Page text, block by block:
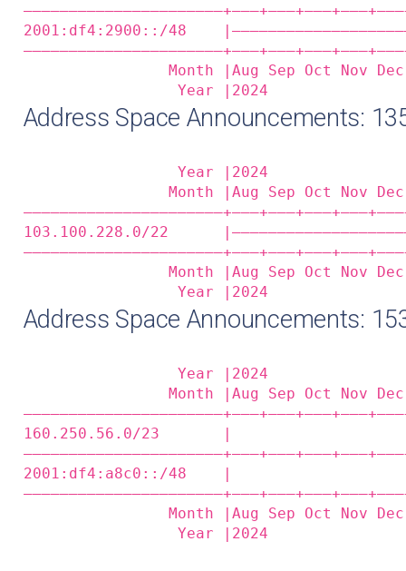
2001:df4:2900::/48
Month |Aug Sep Oct Nov
Year |2024
Address Space Announcements:
Year |2024
Month |Aug Sep Oct Nov
103.100.228.0/22
Month |Aug Sep Oct Nov
Year |2024
Address Space Announcements:
Year |2024
Month |Aug Sep Oct Nov
160.250.56.0/23       |
2001:df4:a8c0::/48    |
Month |Aug Sep Oct Nov
Year |2024